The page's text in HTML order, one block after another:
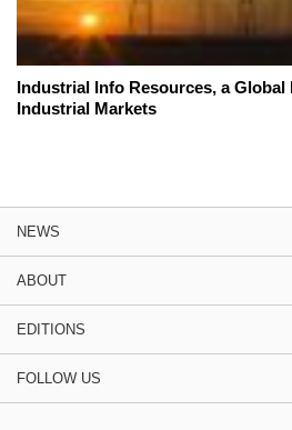
Industrial Info Resources, a
Industrial Markets
NEWS
ABOUT
EDITIONS
FOLLOW US